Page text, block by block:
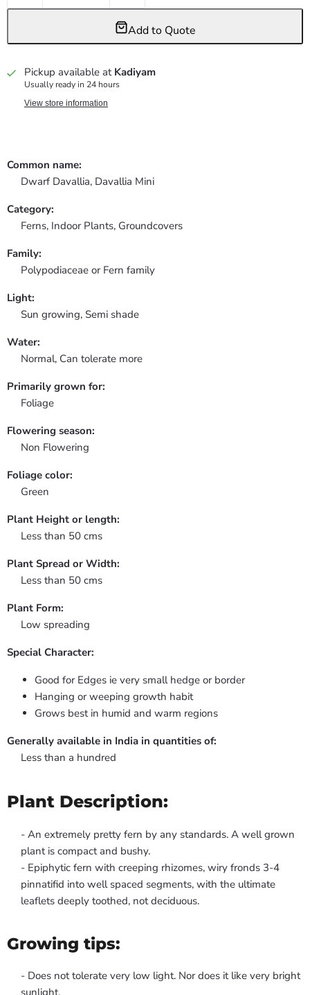
Add to Quote
Pickup available at Kadiyam
Usually ready in 24 hours
View store information
Common name:
Dwarf Davallia, Davallia Mini
Category:
Ferns, Indoor Plants, Groundcovers
Family:
Polypodiaceae or Fern family
Light:
Sun growing, Semi shade
Water:
Normal, Can tolerate more
Primarily grown for:
Foliage
Flowering season:
Non Flowering
Foliage color:
Green
Plant Height or length:
Less than 50 cms
Plant Spread or Width:
Less than 50 cms
Plant Form:
Low spreading
Special Character:
Good for Edges ie very small hedge or border
Hanging or weeping growth habit
Grows best in humid and warm regions
Generally available in India in quantities of:
Less than a hundred
Plant Description:
- An extremely pretty fern by any standards. A well grown
plant is compact and bushy.
- Epiphytic fern with creeping rhizomes, wiry fronds 3-4
pinnatifid into well spaced segments, with the ultimate
leaflets deeply toothed, not deciduous.
Growing tips:
- Does not tolerate very low light. Nor does it like very bright